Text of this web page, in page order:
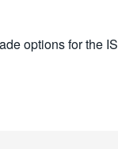
options for the